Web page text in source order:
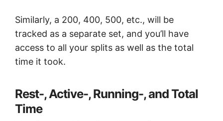
Similarly, a 200, 400, 500, etc., will be
tracked as a separate set, and you’ll have
access to all your splits as well as the total
time it took.
Rest-, Active-, Running-, and Total
Time